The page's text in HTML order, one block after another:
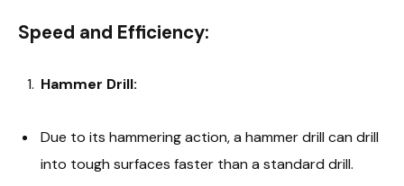
Speed and Efficiency:
Hammer Drill:
Due to its hammering action, a hammer drill can drill
into tough surfaces faster than a standard drill.